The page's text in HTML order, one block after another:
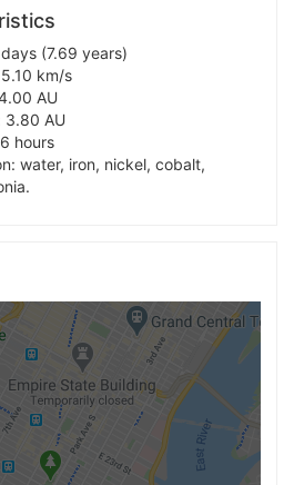
(7.69 years)
km/s
AU
3.80 AU
hours
water, iron, nickel, cobalt,